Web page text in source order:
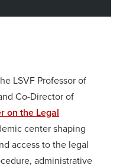
LSVF Professor of
Co-Director of
on the Legal
center shaping
access to the legal
administrative